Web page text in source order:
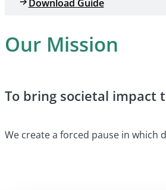
Download Guide
Our Mission
To bring societal impact
We create a forced pause in which